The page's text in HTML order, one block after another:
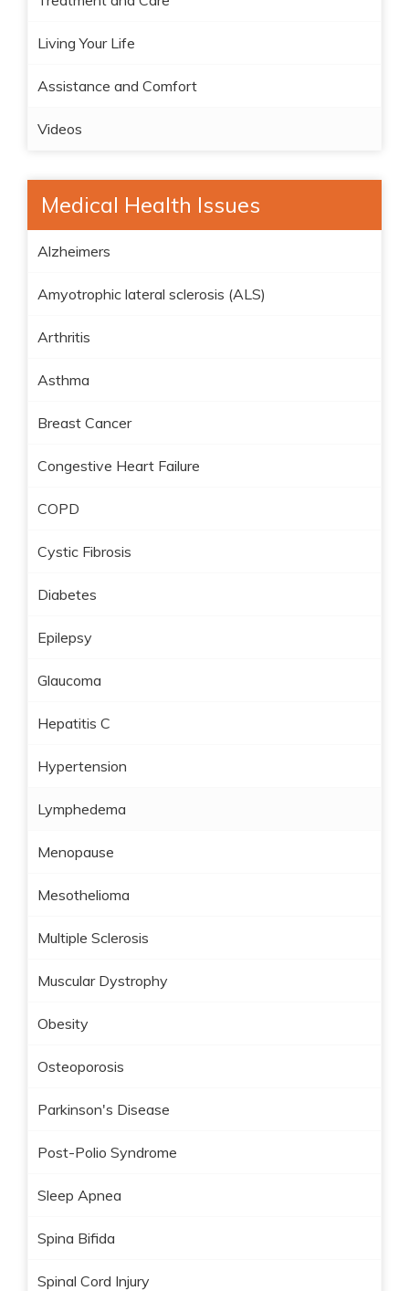
Living Your Life
Assistance and Comfort
Videos
Medical Health Issues
Alzheimers
Amyotrophic lateral sclerosis (ALS)
Arthritis
Asthma
Breast Cancer
Congestive Heart Failure
COPD
Cystic Fibrosis
Diabetes
Epilepsy
Glaucoma
Hepatitis C
Hypertension
Lymphedema
Menopause
Mesothelioma
Multiple Sclerosis
Muscular Dystrophy
Obesity
Osteoporosis
Parkinson's Disease
Post-Polio Syndrome
Sleep Apnea
Spina Bifida
Spinal Cord Injury